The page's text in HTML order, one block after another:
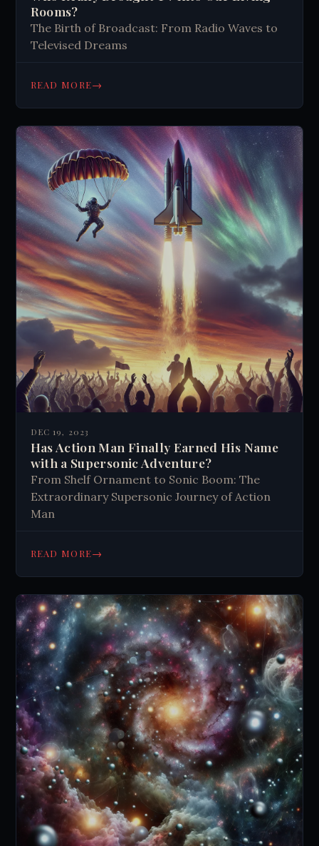
Rooms?
The Birth of Broadcast: From Radio Waves to
Televised Dreams
READ MORE→
DEC 19, 2023
Has Action Man Finally Earned His Name
with a Supersonic Adventure?
From Shelf Ornament to Sonic Boom: The
Extraordinary Supersonic Journey of Action
Man
READ MORE→